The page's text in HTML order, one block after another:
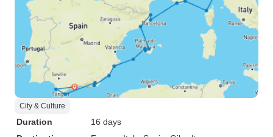
City & Culture
Duration
16 days